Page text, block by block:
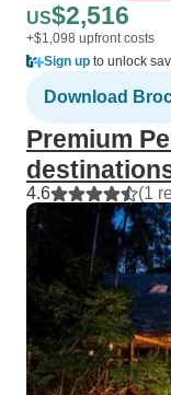
US$2,516
+$1,098 upfront costs
Sign up to unlock
Download
Premium
4.6 (1